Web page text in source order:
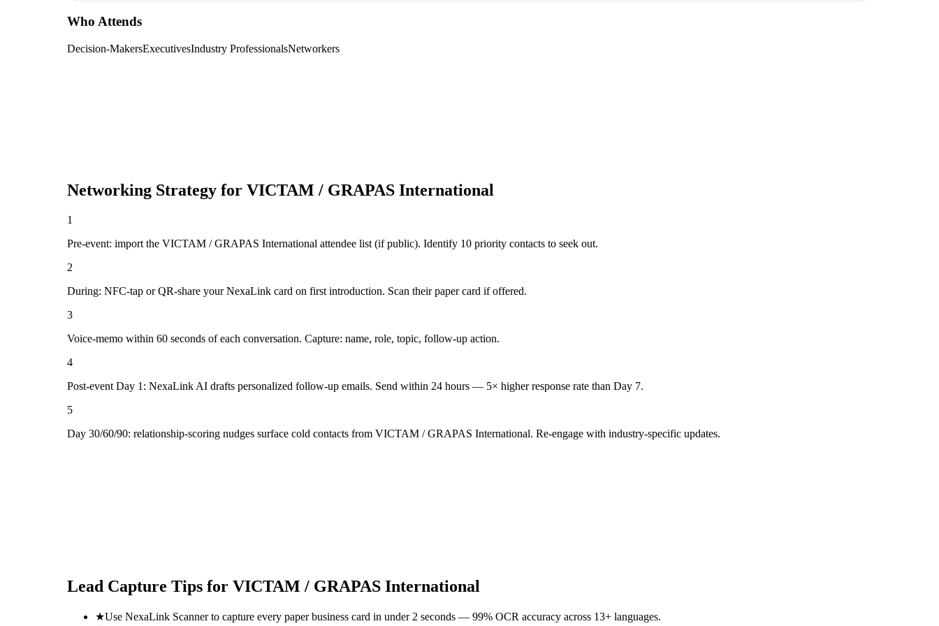
Who Attends
Decision-MakersExecutivesIndustry ProfessionalsNetworkers
Networking Strategy for VICTAM / GRAPAS International
1
Pre-event: import the VICTAM / GRAPAS International attendee list (if public). Identify 10 priority contacts to seek out.
2
During: NFC-tap or QR-share your NexaLink card on first introduction. Scan their paper card if offered.
3
Voice-memo within 60 seconds of each conversation. Capture: name, role, topic, follow-up action.
4
Post-event Day 1: NexaLink AI drafts personalized follow-up emails. Send within 24 hours — 5× higher response rate than Day 7.
5
Day 30/60/90: relationship-scoring nudges surface cold contacts from VICTAM / GRAPAS International. Re-engage with industry-specific updates.
Lead Capture Tips for VICTAM / GRAPAS International
★Use NexaLink Scanner to capture every paper business card in under 2 seconds — 99% OCR accuracy across 13+ languages.